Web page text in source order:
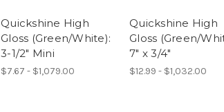
Quickshine High
Gloss (Green/White):
3-1/2" Mini
$7.67 - $1,079.00
Quickshine High
Gloss (Green/
7" x 3/4"
$12.99 - $1,032.00